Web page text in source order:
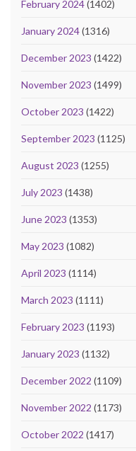
February 2024(1402)
January 2024(1316)
December 2023 (1422)
November 2023 (1499)
October 2023 (1422)
September 2023 (1125)
August 2023 (1255)
July 2023 (1438)
June 2023 (1353)
May 2023 (1082)
April 2023 (1114)
March 2023 (1111)
February 2023 (1193)
January 2023 (1132)
December 2022 (1109)
November 2022 (1173)
October 2022 (1417)